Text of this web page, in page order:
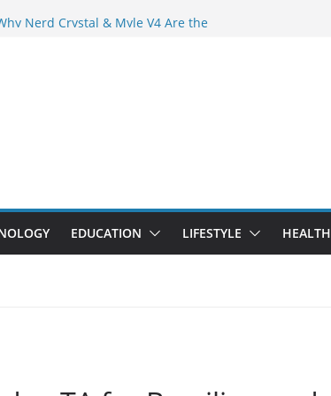
Crowd Than Ever Before
Compromise
EDUCATION LIFESTYLE HEALTH